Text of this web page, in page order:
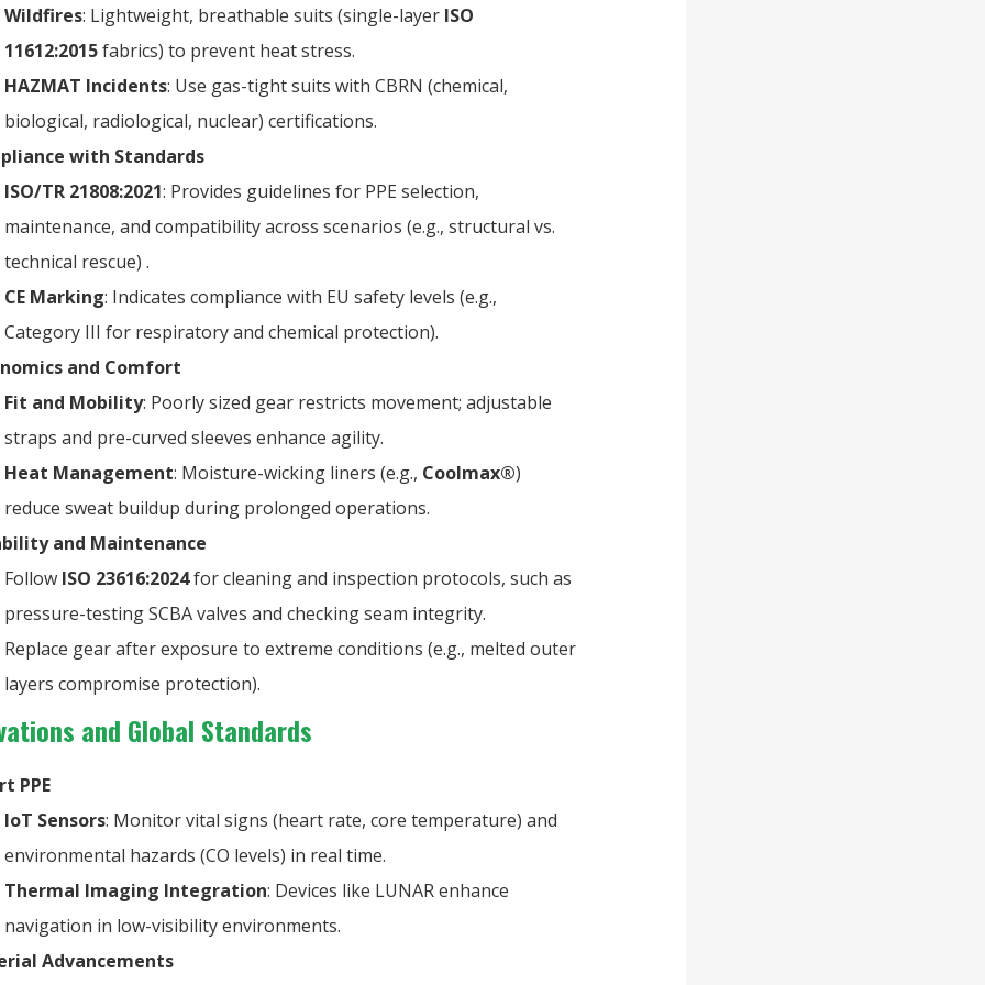
Wildfires: Lightweight, breathable suits (single-layer ISO
11612:2015fabrics) to prevent heat stress.
HAZMAT Incidents: Use gas-tight suits with CBRN (chemical,
biological, radiological, nuclear) certifications.
with Standards
ISO/TR 21808:2021: Provides guidelines for PPE selection,
maintenance, and compatibility across scenarios (e.g., structural vs.
technical rescue) .
CE Marking: Indicates compliance with EU safety levels (e.g.,
Category III for respiratory and chemical protection).
and Comfort
Fit and Mobility: Poorly sized gear restricts movement; adjustable
straps and pre-curved sleeves enhance agility.
Heat Management: Moisture-wicking liners (e.g., Coolmax®)
reduce sweat buildup during prolonged operations.
and Maintenance
Follow ISO 23616:2024for cleaning and inspection protocols, such as
pressure-testing SCBA valves and checking seam integrity.
Replace gear after exposure to extreme conditions (e.g., melted outer
layers compromise protection).
and Global Standards
PPE
IoT Sensors: Monitor vital signs (heart rate, core temperature) and
environmental hazards (CO levels) in real time.
Thermal Imaging Integration: Devices like LUNAR enhance
navigation in low-visibility environments.
Advancements